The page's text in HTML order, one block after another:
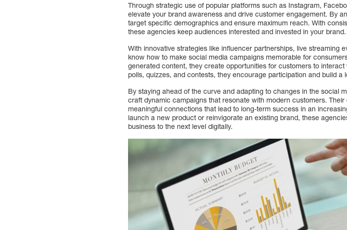
Through strategic use of popular platforms such as Instagram,
elevate your brand awareness and drive customer engagement. By
target specific demographics and ensure maximum reach. With
these agencies keep audiences interested and invested in your brand.
With innovative strategies like influencer partnerships, live streaming
know how to make social media campaigns memorable for
generated content, they create opportunities for customers to
polls, quizzes, and contests, they encourage participation and build a
By staying ahead of the curve and adapting to changes in the social
craft dynamic campaigns that resonate with modern customers.
meaningful connections that lead to long-term success in an
launch a new product or reinvigorate an existing brand, these
business to the next level digitally.